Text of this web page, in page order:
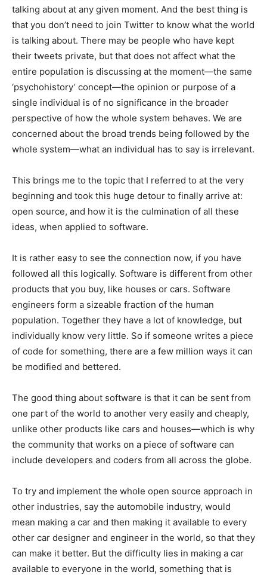
talking about at any given moment. And the best thing is
that you don’t need to join Twitter to know what the world
is talking about. There may be people who have kept
their tweets private, but that does not affect what the
entire population is discussing at the moment—the same
‘psychohistory’ concept—the opinion or purpose of a
single individual is of no significance in the broader
perspective of how the whole system behaves. We are
concerned about the broad trends being followed by the
whole system—what an individual has to say is irrelevant.
This brings me to the topic that I referred to at the very
beginning and took this huge detour to finally arrive at:
open source, and how it is the culmination of all these
ideas, when applied to software.
It is rather easy to see the connection now, if you have
followed all this logically. Software is different from other
products that you buy, like houses or cars. Software
engineers form a sizeable fraction of the human
population. Together they have a lot of knowledge, but
individually know very little. So if someone writes a piece
of code for something, there are a few million ways it can
be modified and bettered.
The good thing about software is that it can be sent from
one part of the world to another very easily and cheaply,
unlike other products like cars and houses—which is why
the community that works on a piece of software can
include developers and coders from all across the globe.
To try and implement the whole open source approach in
other industries, say the automobile industry, would
mean making a car and then making it available to every
other car designer and engineer in the world, so that they
can make it better. But the difficulty lies in making a car
available to everyone in the world, something that is